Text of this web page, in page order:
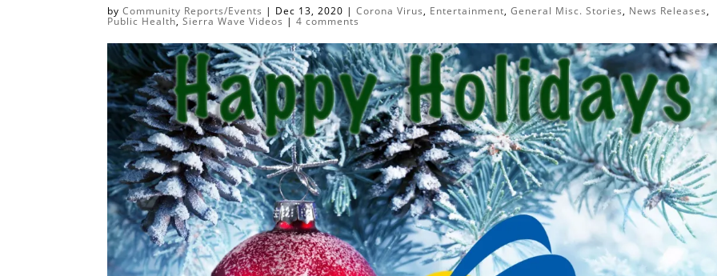
byCommunity Reports/Events | Dec 13, 2020 |Corona Virus, Entertainment,General Misc. Stories, News Releases,
Public Health,Sierra Wave Videos |4 comments